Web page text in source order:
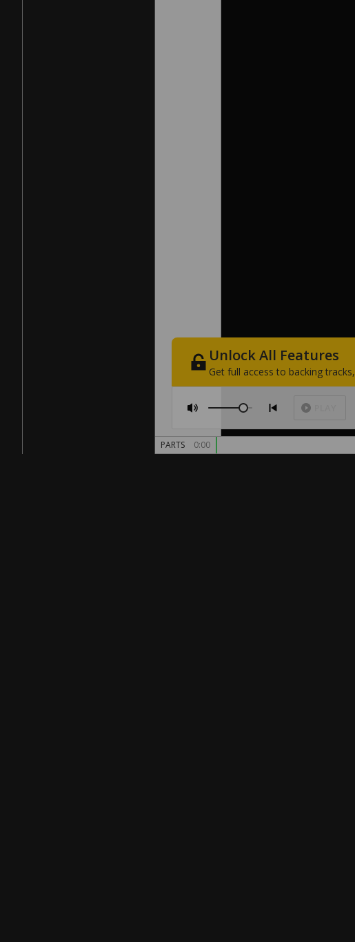
UnlockAll Features
Get full access to backing tracks,
PARTS 0:00